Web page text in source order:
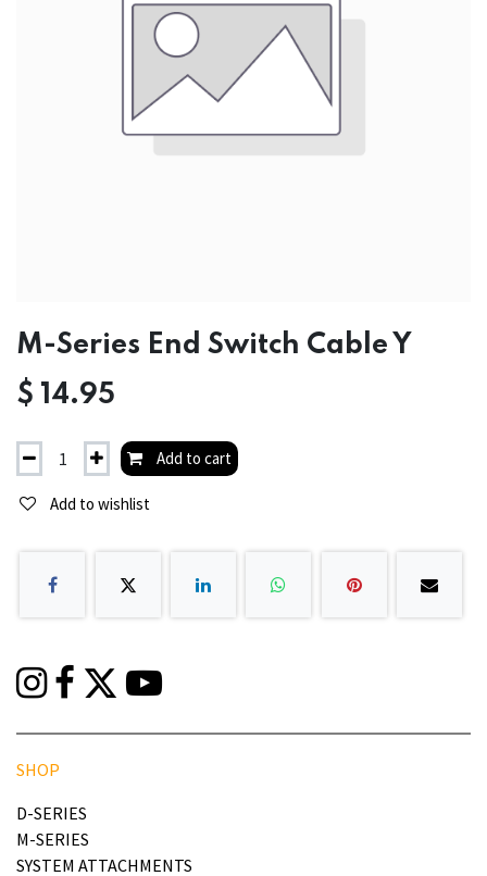
M-Series End Switch Cable Y
$ 14.95
Add to cart
Add to wishlist
SHOP
D-SERIES
M-SERIES
SYSTEM ATTACHMENTS